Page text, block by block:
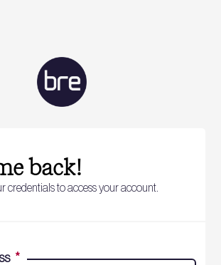
back!
credentials to access your account.
*